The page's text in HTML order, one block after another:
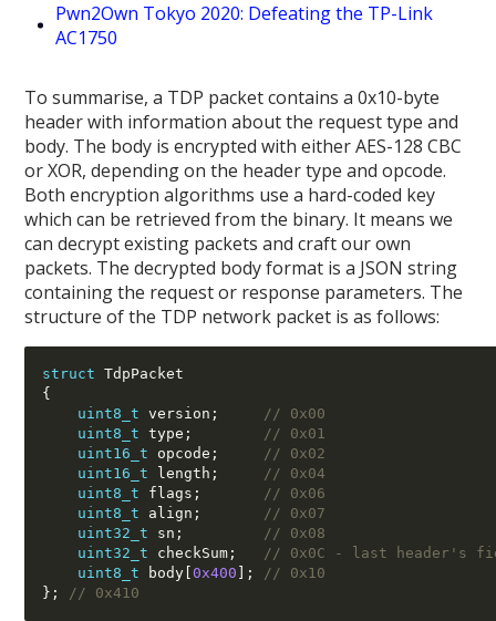
Pwn2Own Tokyo 2020: Defeating the TP-Link
AC1750
To summarise, a TDP packet contains a 0x10-byte
header with information about the request type and
body. The body is encrypted with either AES-128 CBC
or XOR, depending on the header type and opcode.
Both encryption algorithms use a hard-coded key
which can be retrieved from the binary. It means we
can decrypt existing packets and craft our own
packets. The decrypted body format is a JSON string
containing the request or response parameters. The
structure of the TDP network packet is as follows:
struct
{
uint8_t version ;
// 0x00
uint8_t type ;
// 0x01
uint16_t opcode ;
// 0x02
uint16_t length ;
// 0x04
uint8_t flags ;
// 0x06
uint8_t align ;
// 0x07
uint32_t sn ;
// 0x08
uint32_t checkSum ;
// 0x0C - last header's
uint8_t body [0x400 ];
// 0x10
};
// 0x410